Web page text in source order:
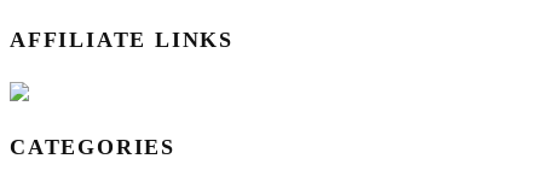
AFFILIATE LINKS
CATEGORIES